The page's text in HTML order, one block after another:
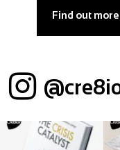
Find out